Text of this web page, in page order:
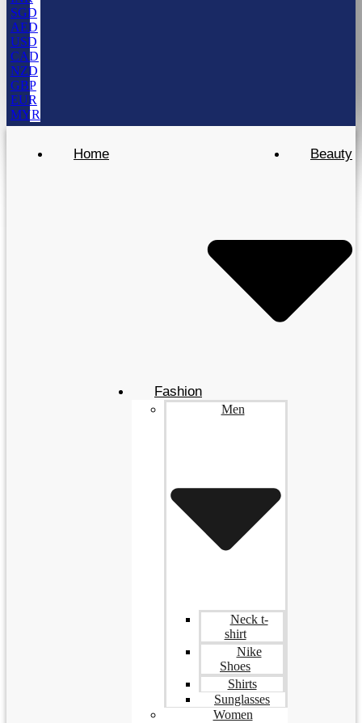
SGD
AED
USD
CAD
NZD
GBP
EUR
MYR
Home
Fashion
Men
Neck t-
shirt
Nike
Shoes
Shirts
Sunglasses
Women
Beauty